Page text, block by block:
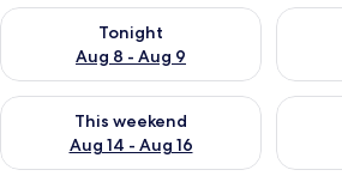
Tonight
Aug 8 - Aug 9
Check availability for tonight Aug 8 -Check
This weekend
Aug 14 - Aug 16
Check availability for this weekend Aug
Check